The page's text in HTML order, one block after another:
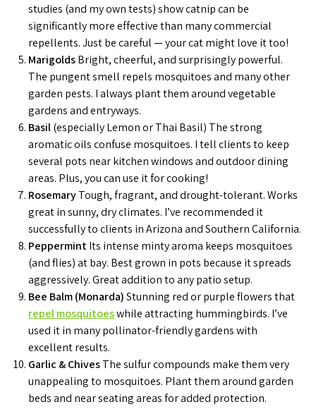
studies (and my own tests) show catnip can be
significantly more effective than many commercial
repellents. Just be careful — your cat might love it too!
MarigoldsBright, cheerful, and surprisingly powerful.
The pungent smell repels mosquitoes and many other
garden pests. I always plant them around vegetable
gardens and entryways.
Basil(especially Lemon or Thai Basil) The strong
aromatic oils confuse mosquitoes. I tell clients to keep
several pots near kitchen windows and outdoor dining
areas. Plus, you can use it for cooking!
RosemaryTough, fragrant, and drought-tolerant. Works
great in sunny, dry climates. I’ve recommended it
successfully to clients in Arizona and Southern California.
PeppermintIts intense minty aroma keeps mosquitoes
(and flies) at bay. Best grown in pots because it spreads
aggressively. Great addition to any patio setup.
Bee Balm (Monarda)Stunning red or purple flowers that
repel mosquitoeswhile attracting hummingbirds. I’ve
used it in many pollinator-friendly gardens with
excellent results.
Garlic & ChivesThe sulfur compounds make them very
unappealing to mosquitoes. Plant them around garden
beds and near seating areas for added protection.